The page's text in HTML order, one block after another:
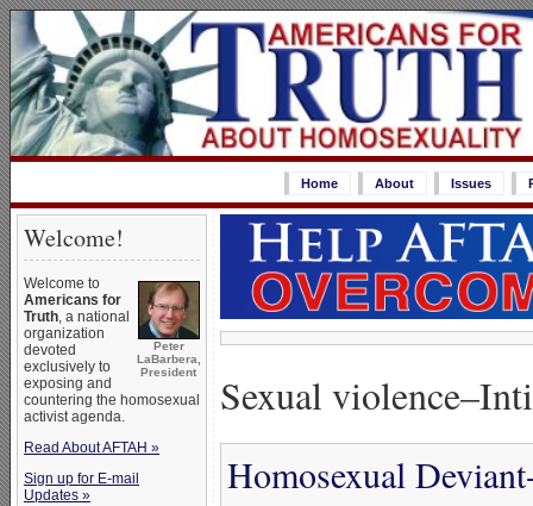
Home About Issues
Welcome!
Peter
LaBarbera,
President
Welcome to
Americans for
Truth, a national
organization
devoted
exclusively to
exposing and
countering the homosexual
activist agenda.
Read About AFTAH »
Sign up for E-mail
Updates »
Sexual
Homosexual